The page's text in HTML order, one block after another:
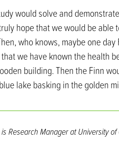
would solve and
hope that we would be
who knows, maybe one
we have known the health
building. Then the Finn
lake basking in the golden
Research Manager at University